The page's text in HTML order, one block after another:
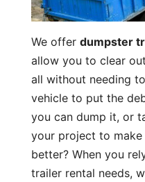
We offer dumpster
allow you to clear
all without needing
vehicle to put the
you can dump it, or
your project to
better? When you
trailer rental needs,